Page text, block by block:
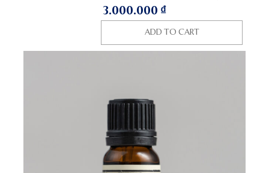
3.000.000 ₫
ADD TO CART